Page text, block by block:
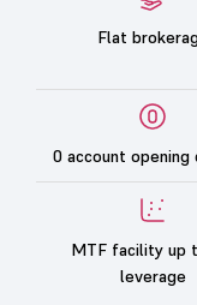
Flat
0 account opening
MTF facility up
leverage